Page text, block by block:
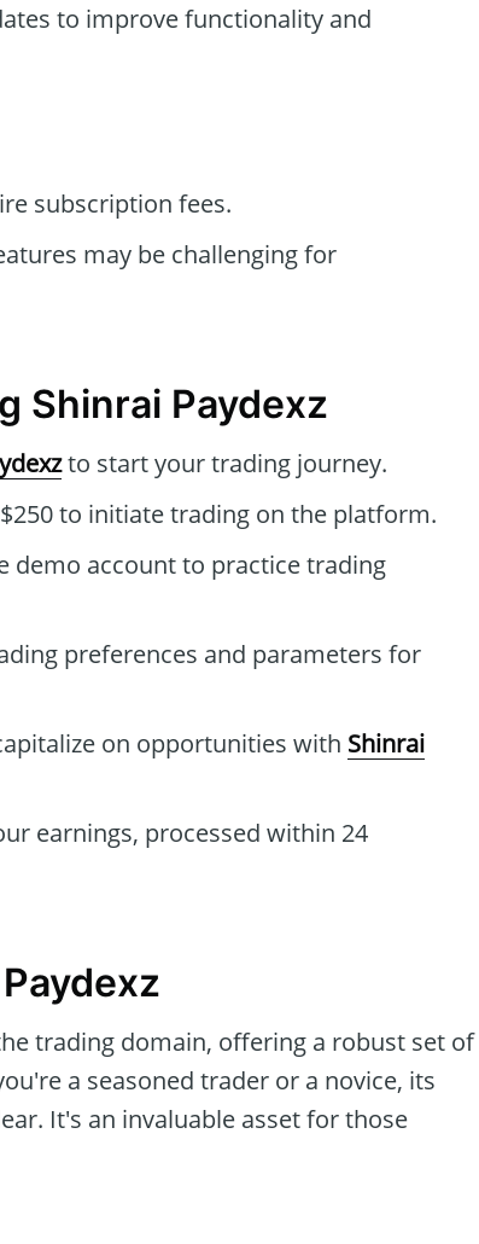
to improve functionality and
subscription fees.
may be challenging for
Shinrai Paydexz
to start your trading journey.
to initiate trading on the platform.
demo account to practice trading
preferences and parameters for
on opportunities with Shinrai
earnings, processed within 24
trading domain, offering a robust set of
a seasoned trader or a novice, its
It's an invaluable asset for those